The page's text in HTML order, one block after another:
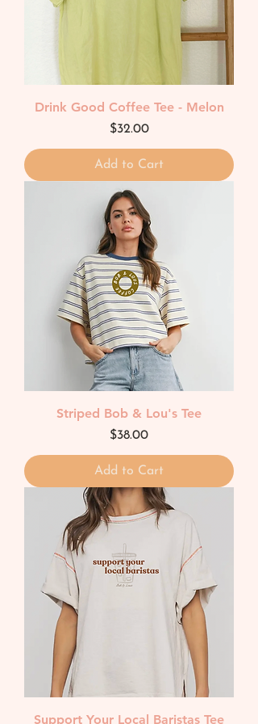
Drink Good Coffee Tee - Melon
Price
$32.00
Add to Cart
Striped Bob & Lou's Tee
Price
$38.00
Add to Cart
Support Your Local Baristas Tee